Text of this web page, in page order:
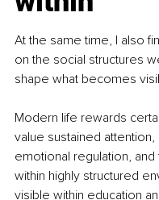
At the same time, I also
on the social structures
shape what becomes
Modern life rewards
value sustained
emotional regulation,
within highly structured
visible within education